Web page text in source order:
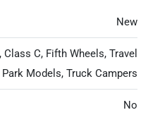
New
C, Fifth Wheels, Travel
Models, Truck Campers
No